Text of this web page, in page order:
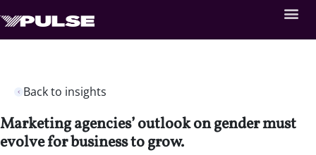
Back to insights
Marketing agencies’ outlook on gender must
evolve for business to grow.